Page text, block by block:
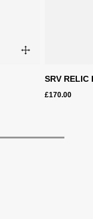
SRV RELIC
£170.00